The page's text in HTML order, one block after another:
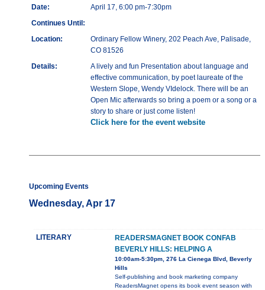
Date:
April 17, 6:00 pm-7:30pm
Continues Until:
Location:
Ordinary Fellow Winery, 202 Peach Ave, Palisade,
CO 81526
Details:
A lively and fun Presentation about language and
effective communication, by poet laureate of the
Western Slope, Wendy VIdelock. There will be an
Open Mic afterwards so bring a poem or a song or a
story to share or just come listen!
Click here for the event website
Upcoming Events
Wednesday, Apr 17
LITERARY
READERSMAGNET BOOK CONFAB
BEVERLY HILLS: HELPING A
10:00am-5:30pm, 276 La Cienega Blvd, Beverly
Hills
Self-publishing and book marketing company
ReadersMagnet opens its book event season with